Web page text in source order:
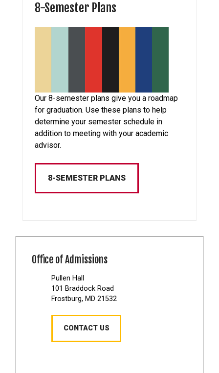
8-Semester Plans
Our 8-semester plans give you a roadmap
for graduation. Use these plans to help
determine your semester schedule in
addition to meeting with your academic
advisor.
8-SEMESTER PLANS
Office of Admissions
Pullen Hall
101 Braddock Road
Frostburg, MD 21532
CONTACT US